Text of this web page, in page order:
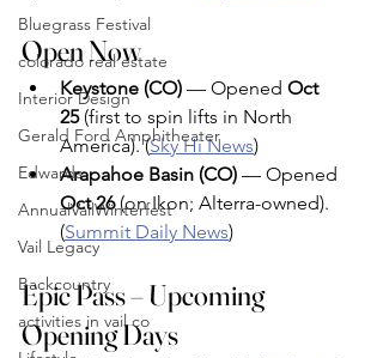
Bluegrass Festival
colorado real estate
Interior Design
Gerald Ford Amphitheater
Edwards
AnnualVailWinterfest
Vail Legacy
Backcountry
activities in vail co
Open Now
Keystone (CO) — Opened Oct
25 (first to spin lifts in North
America). (Sky Hi News)
Arapahoe Basin (CO) — Opened
Oct 26 (on Ikon; Alterra-owned).
(Summit Daily News)
Epic Pass – Upcoming
Opening Days